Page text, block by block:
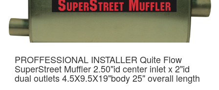
PROFFESSIONAL INSTALLER Quite Flow
SuperStreet Muffler 2.50"id center inlet x 2"id
dual outlets 4.5X9.5X19"body 25" overall length